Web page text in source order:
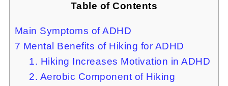
Table of Contents
Main Symptoms of ADHD
7 Mental Benefits of Hiking for ADHD
1. Hiking Increases Motivation in ADHD
2. Aerobic Component of Hiking